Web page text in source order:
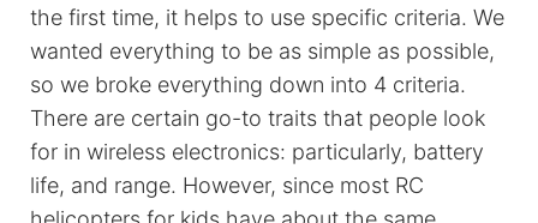
the first time, it helps to use specific criteria. We
wanted everything to be as simple as possible,
so we broke everything down into 4 criteria.
There are certain go-to traits that people look
for in wireless electronics: particularly, battery
life, and range. However, since most RC